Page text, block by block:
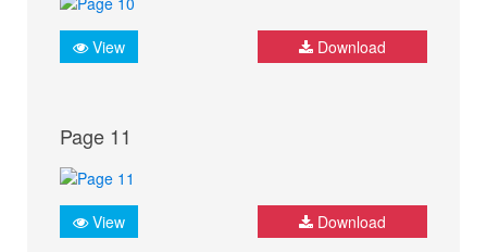
View Download
Page 11
View Download